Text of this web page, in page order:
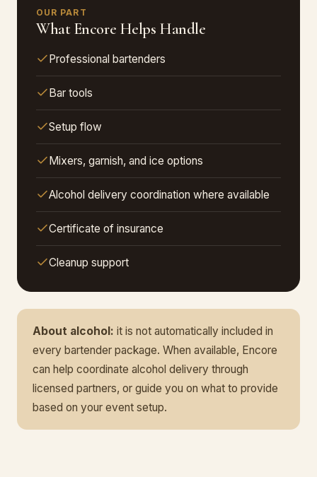
OUR PART
What Encore Helps Handle
Professional bartenders
Bar tools
Setup flow
Mixers, garnish, and ice options
Alcohol delivery coordination where available
Certificate of insurance
Cleanup support
About alcohol: it is not automatically included in
every bartender package. When available, Encore
can help coordinate alcohol delivery through
licensed partners, or guide you on what to provide
based on your event setup.